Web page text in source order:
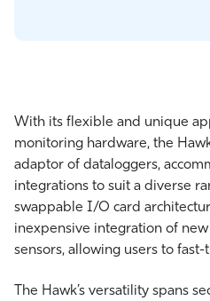
With its flexible and unique
monitoring hardware, the
adaptor of dataloggers,
integrations to suit a diverse
swappable I/O card
inexpensive integration of
sensors, allowing users to
The Hawk’s versatility spans